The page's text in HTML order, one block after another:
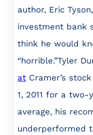
author, Eric
investment bank
think he would
“horrible.”Tyler
at Cramer’s
1, 2011 for a
average, his
underperformed